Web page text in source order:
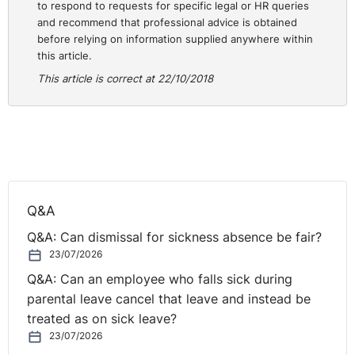
opinions. Political opinion is not limited solely to
Northern Ireland constitutional politics. It may include
discrimination on the grounds of political opinion
relating to the conduct or government of the state or
matters of policy, for example, Conservative or
Socialist political opinions.
discrimination may issue legal proceedings. Those legal
proceedings are decided by an independent tribunal,
namely the Fair Employment Tribunal, or by a court. The
and franchises, regardless of size. It is unlawful for an
employer to discriminate in recruitment and selection,
including arrangements for deciding who should be
offered employment, in the terms and conditions of the
to respond to requests for specific legal or HR queries
and recommend that professional advice is obtained
before relying on information supplied anywhere within
this article.
This article is correct at 22/10/2018
Q&A
Q&A: Can dismissal for sickness absence be fair?
23/07/2026
Q&A: Can an employee who falls sick during
parental leave cancel that leave and instead be
treated as on sick leave?
23/07/2026